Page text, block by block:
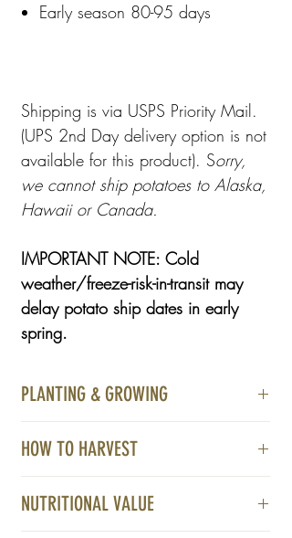
Early season 80-95 days
Shipping is via USPS Priority Mail.
(UPS 2nd Day delivery option is not
available for this product). Sorry,
we cannot ship potatoes to Alaska,
Hawaii or Canada.
IMPORTANT NOTE: Cold
weather/freeze-risk-in-transit may
delay potato ship dates in early
spring.
PLANTING & GROWING
Full sun is best. However, we have had
success in part sun.
HOW TO HARVEST
potatoes are almost ready to harvest. You
will know it is time to harvest when the
NUTRITIONAL VALUE